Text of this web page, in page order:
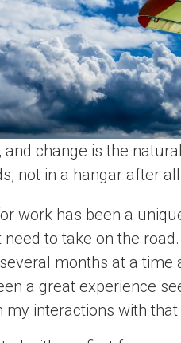
and change is the
not in a hangar after
work has been a
need to take on the
months at a
a great experience
my interactions with that